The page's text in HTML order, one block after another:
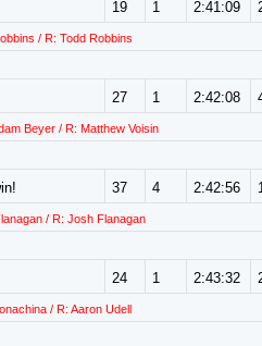
19 1 2:41:09
/ R: Todd Robbins
27 1 2:42:08
Beyer / R: Matthew Voisin
37 4 2:42:56
/ R: Josh Flanagan
24 1 2:43:32
/ R: Aaron Udell